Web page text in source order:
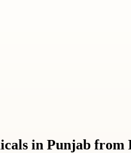
in Punjab from